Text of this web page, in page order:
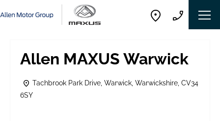
Allen MAXUS Warwick
Tachbrook Park Drive Warwick Warwickshire CV34
6SY